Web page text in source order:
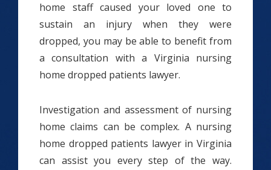
home staff caused your loved one to
sustain an injury when they were
dropped, you may be able to benefit from
a consultation with a Virginia nursing
home dropped patients lawyer.
Investigation and assessment of nursing
home claims can be complex. A nursing
home dropped patients lawyer in Virginia
can assist you every step of the way.